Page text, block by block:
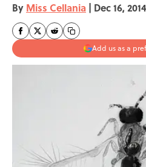
By Miss Cellania | Dec 16, 2014
Add us as a